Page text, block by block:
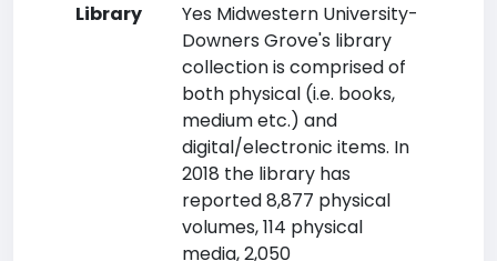
Library
Yes Midwestern University-
Downers Grove's library
collection is comprised of
both physical (i.e. books,
medium etc.) and
digital/electronic items. In
2018 the library has
reported 8,877 physical
volumes, 114 physical
media, 2,050